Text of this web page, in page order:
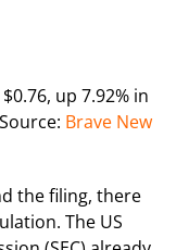
up 7.92% in
Brave New
the filing, there
The US